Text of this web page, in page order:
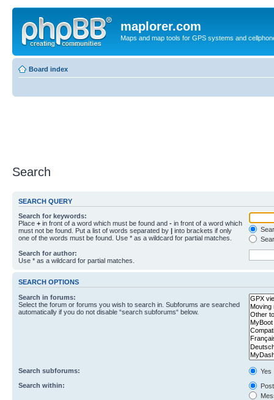
maplorer.com
Maps and map tools for GPS systems and
Board index
Search
SEARCH QUERY
Search for keywords:
Place + in front of a word which must be found and - in front of a word which
must not be found. Put a list of words separated by | into brackets if only
one of the words must be found. Use * as a wildcard for partial matches.
Search for author:
Use * as a wildcard for partial matches.
SEARCH OPTIONS
Search in forums:
Select the forum or forums you wish to search in. Subforums are searched
automatically if you do not disable “search subforums“ below.
Search subforums:
Yes
Search within: